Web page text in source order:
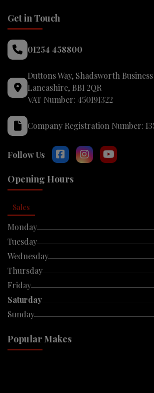
Get in Touch
01254 458800
Duttons Way Shadsworth
Lancashire BB1 2QR
VAT Number: 450191322
Company Registration Number:
Opening Hours
Sales
Monday
Tuesday
Wednesday
Thursday
Friday
Saturday
Sunday
Popular Makes